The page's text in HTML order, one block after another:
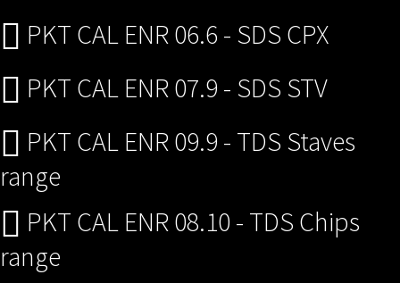
PKT CAL ENR 06.6 - SDS CPX
PKT CAL ENR 07.9 - SDS STV
PKT CAL ENR 09.9 - TDS Staves
range
PKT CAL ENR 08.10 - TDS Chips
range